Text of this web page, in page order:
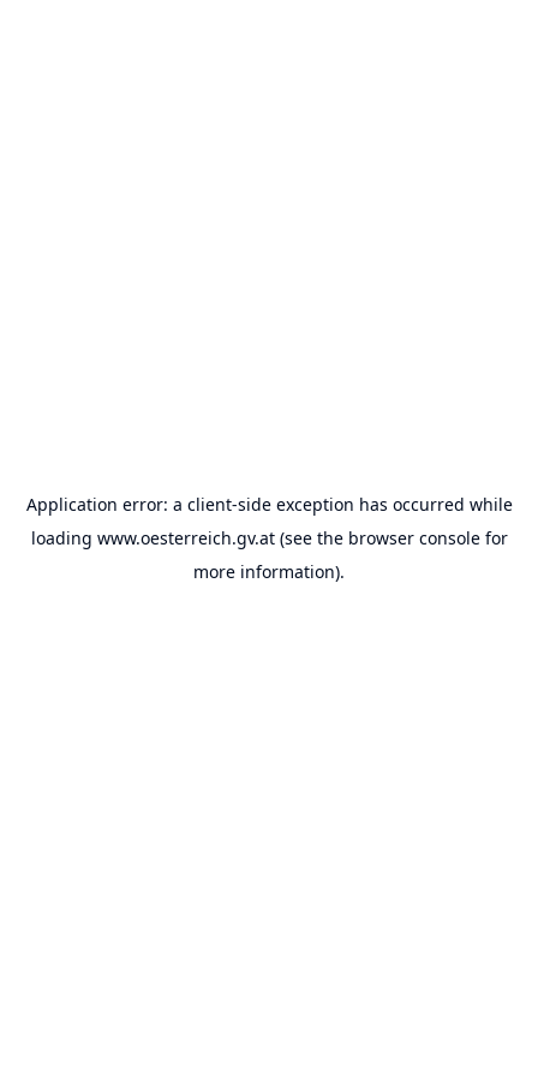
Application error: a client-side exception has occurred while
loading www.oesterreich.gv.at(see the browser consolefor
more information).